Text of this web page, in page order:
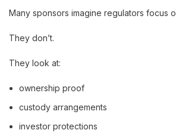
Many sponsors imagine regulators focus
They don’t.
They look at:
ownership proof
custody arrangements
investor protections